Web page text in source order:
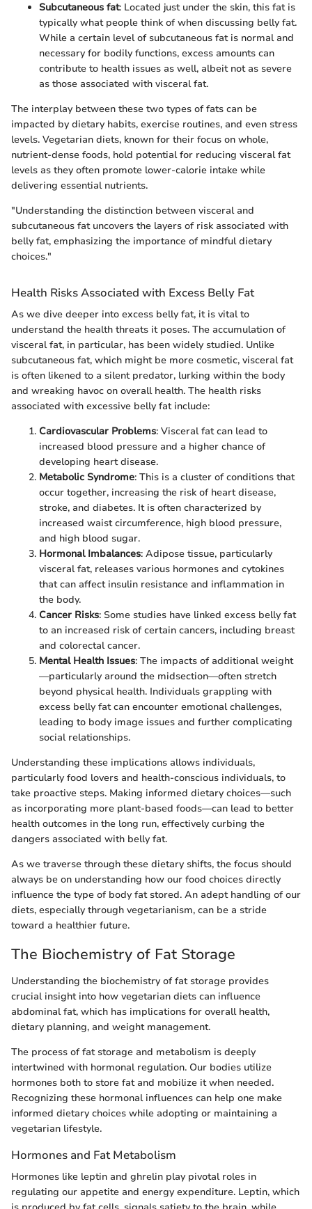
Subcutaneous fat: Located just under the skin, this fat is
typically what people think of when discussing belly fat.
While a certain level of subcutaneous fat is normal and
necessary for bodily functions, excess amounts can
contribute to health issues as well, albeit not as severe
as those associated with visceral fat.
The interplay between these two types of fats can be
impacted by dietary habits, exercise routines, and even stress
levels. Vegetarian diets, known for their focus on whole,
nutrient-dense foods, hold potential for reducing visceral fat
levels as they often promote lower-calorie intake while
delivering essential nutrients.
"Understanding the distinction between visceral and
subcutaneous fat uncovers the layers of risk associated with
belly fat, emphasizing the importance of mindful dietary
choices."
Health Risks Associated with Excess Belly Fat
As we dive deeper into excess belly fat, it is vital to
understand the health threats it poses. The accumulation of
visceral fat, in particular, has been widely studied. Unlike
subcutaneous fat, which might be more cosmetic, visceral fat
is often likened to a silent predator, lurking within the body
and wreaking havoc on overall health. The health risks
associated with excessive belly fat include:
Cardiovascular Problems: Visceral fat can lead to
increased blood pressure and a higher chance of
developing heart disease.
Metabolic Syndrome: This is a cluster of conditions that
occur together, increasing the risk of heart disease,
stroke, and diabetes. It is often characterized by
increased waist circumference, high blood pressure,
and high blood sugar.
Hormonal Imbalances: Adipose tissue, particularly
visceral fat, releases various hormones and cytokines
that can affect insulin resistance and inflammation in
the body.
Cancer Risks: Some studies have linked excess belly fat
to an increased risk of certain cancers, including breast
and colorectal cancer.
Mental Health Issues: The impacts of additional weight
—particularly around the midsection—often stretch
beyond physical health. Individuals grappling with
excess belly fat can encounter emotional challenges,
leading to body image issues and further complicating
social relationships.
Understanding these implications allows individuals,
particularly food lovers and health-conscious individuals, to
take proactive steps. Making informed dietary choices—such
as incorporating more plant-based foods—can lead to better
health outcomes in the long run, effectively curbing the
dangers associated with belly fat.
As we traverse through these dietary shifts, the focus should
always be on understanding how our food choices directly
influence the type of body fat stored. An adept handling of our
diets, especially through vegetarianism, can be a stride
toward a healthier future.
The Biochemistry of Fat Storage
Understanding the biochemistry of fat storage provides
crucial insight into how vegetarian diets can influence
abdominal fat, which has implications for overall health,
dietary planning, and weight management.
The process of fat storage and metabolism is deeply
intertwined with hormonal regulation. Our bodies utilize
hormones both to store fat and mobilize it when needed.
Recognizing these hormonal influences can help one make
informed dietary choices while adopting or maintaining a
vegetarian lifestyle.
Hormones and Fat Metabolism
Hormones like leptin and ghrelin play pivotal roles in
regulating our appetite and energy expenditure. Leptin, which